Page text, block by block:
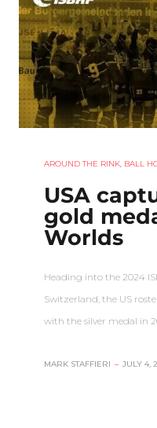
AROUND THE RINK, BALL
USA
gold
Worlds
Heading into the 2024
Switzerland, the US
with the silver medal in
MARK STAFFIERI – JULY 4,